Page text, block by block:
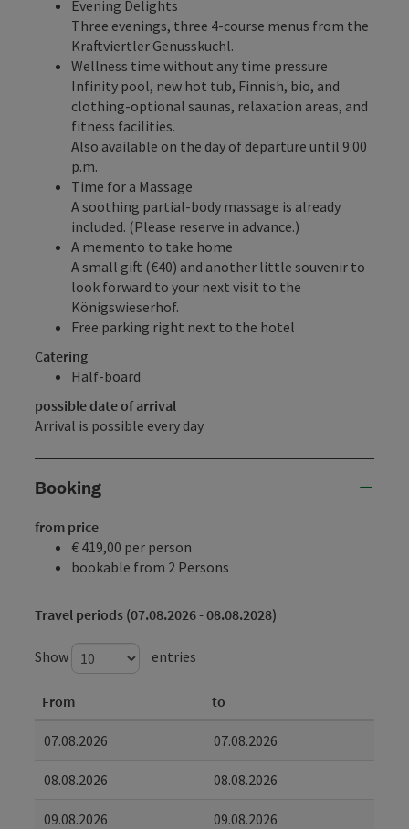
Evening Delights
Three evenings, three 4-course menus from the
Kraftviertler Genusskuchl.
Wellness time without any time pressure
Infinity pool, new hot tub, Finnish, bio, and
clothing-optional saunas, relaxation areas, and
fitness facilities.
Also available on the day of departure until 9:00
p.m.
Time for a Massage
A soothing partial-body massage is already
included. (Please reserve in advance.)
A memento to take home
A small gift (€40) and another little souvenir to
look forward to your next visit to the
Königswieserhof.
Free parking right next to the hotel
Catering
Half-board
possible date of arrival
Arrival is possible every day
Booking
from price
€ 419,00 per person
bookable from 2 Persons
Travel periods (07.08.2026 - 08.08.2028)
Show entries
From to
07.08.2026 07.08.2026
08.08.2026 08.08.2026
09.08.2026 09.08.2026